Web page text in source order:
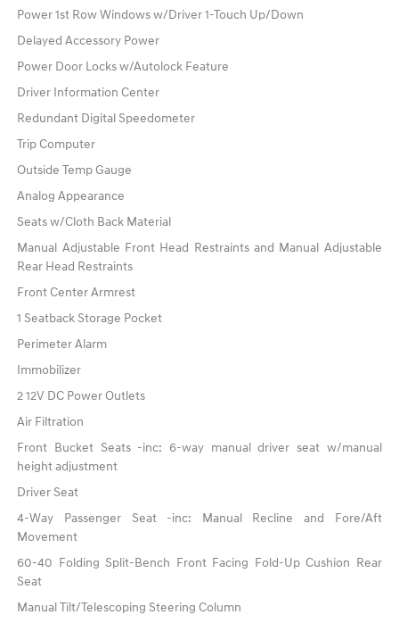
Power 1st Row Windows w/Driver 1-Touch Up/Down
Delayed Accessory Power
Power Door Locks w/Autolock Feature
Driver Information Center
Redundant Digital Speedometer
Trip Computer
Outside Temp Gauge
Analog Appearance
Seats w/Cloth Back Material
Manual Adjustable Front Head Restraints and Manual Adjustable
Rear Head Restraints
Front Center Armrest
1 Seatback Storage Pocket
Perimeter Alarm
Immobilizer
2 12V DC Power Outlets
Air Filtration
Front Bucket Seats -inc: 6-way manual driver seat w/manual
height adjustment
Driver Seat
4-Way Passenger Seat -inc: Manual Recline and Fore/Aft
Movement
60-40 Folding Split-Bench Front Facing Fold-Up Cushion Rear
Seat
Manual Tilt/Telescoping Steering Column